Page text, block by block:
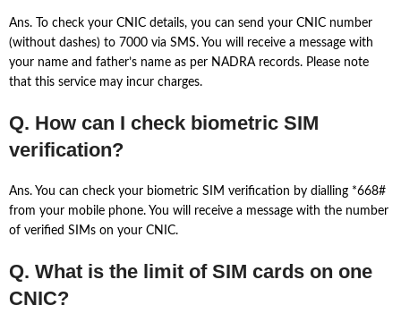
Ans. To check your CNIC details, you can send your CNIC number
(without dashes) to 7000 via SMS. You will receive a message with
your name and father’s name as per NADRA records. Please note
that this service may incur charges.
Q. How can I check biometric SIM
verification?
Ans. You can check your biometric SIM verification by dialling *668#
from your mobile phone. You will receive a message with the number
of verified SIMs on your CNIC.
Q. What is the limit of SIM cards on one
CNIC?